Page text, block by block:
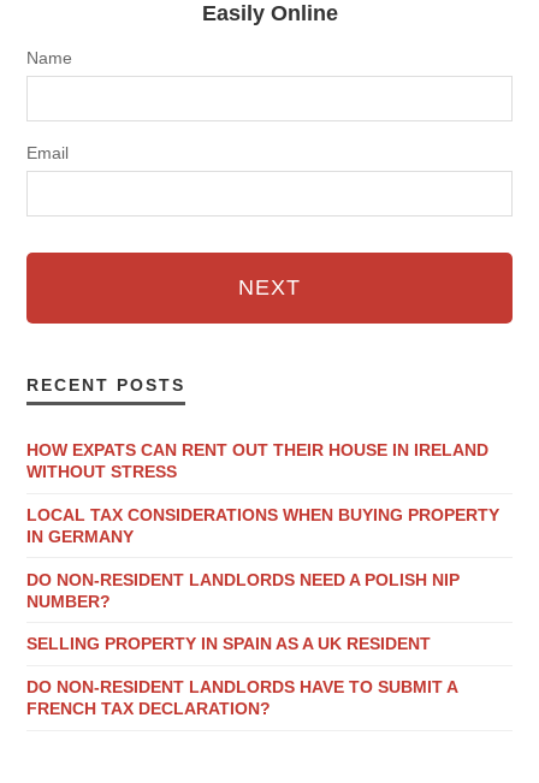
Easily Online
Name
Email
NEXT
RECENT POSTS
HOW EXPATS CAN RENT OUT THEIR HOUSE IN IRELAND
WITHOUT STRESS
LOCAL TAX CONSIDERATIONS WHEN BUYING PROPERTY
IN GERMANY
DO NON-RESIDENT LANDLORDS NEED A POLISH NIP
NUMBER?
SELLING PROPERTY IN SPAIN AS A UK RESIDENT
DO NON-RESIDENT LANDLORDS HAVE TO SUBMIT A
FRENCH TAX DECLARATION?